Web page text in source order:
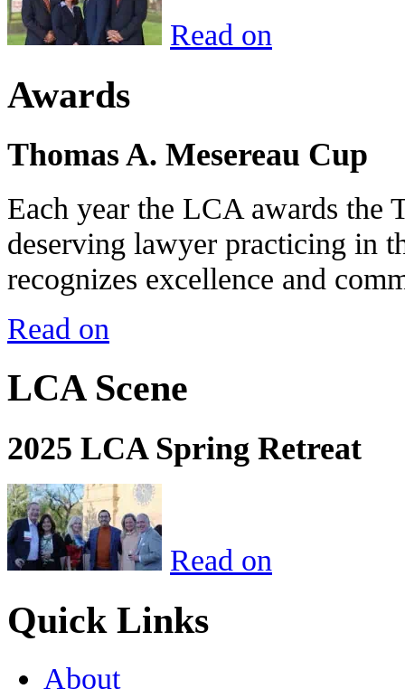
Read on
Awards
Thomas A. Mesereau Cup
Each year the LCA awards the
deserving lawyer practicing in
recognizes excellence and
Read on
LCA Scene
2025 LCA Spring Retreat
Read on
Quick Links
About